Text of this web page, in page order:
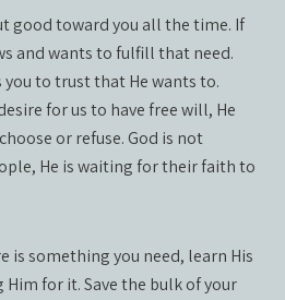
good toward you all the time. If
and wants to fulfill that need.
you to trust that He wants to.
for us to have free will, He
or refuse. God is not
He is waiting for their faith to
is something you need, learn His
for it. Save the bulk of your